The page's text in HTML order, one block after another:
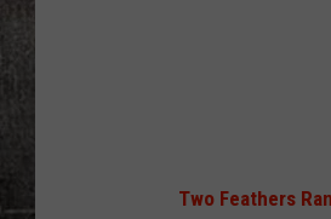
Two Feathers